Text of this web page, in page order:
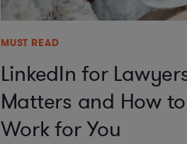
MUST READ
LinkedIn for
Matters and How
Work for You